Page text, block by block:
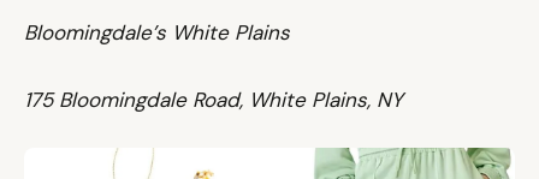
Bloomingdale’s White Plains
175 Bloomingdale Road, White Plains, NY